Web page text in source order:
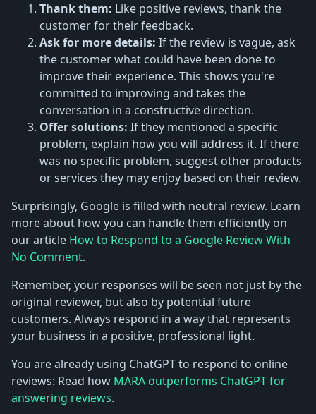
Thank them: Like positive reviews, thank the
customer for their feedback.
Ask for more details: If the review is vague, ask
the customer what could have been done to
improve their experience. This shows you're
committed to improving and takes the
conversation in a constructive direction.
Offer solutions: If they mentioned a specific
problem, explain how you will address it. If there
was no specific problem, suggest other products
or services they may enjoy based on their review.
Surprisingly, Google is filled with neutral review. Learn
more about how you can handle them efficiently on
our article How to Respond to a Google Review With
No Comment.
Remember, your responses will be seen not just by the
original reviewer, but also by potential future
customers. Always respond in a way that represents
your business in a positive, professional light.
You are already using ChatGPT to respond to online
reviews: Read how MARA outperforms ChatGPT for
answering reviews.